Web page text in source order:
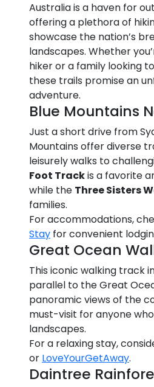
Australia is a haven for
offering a plethora of
showcase the nation’s
landscapes. Whether
hiker or a family looking
these trails promise an
adventure.
Blue Mountains
Just a short drive from
Mountains offer diverse
leisurely walks to
Foot Trackis a favorite
while the Three Sisters
families.
For accommodations,
Stay for convenient
Great Ocean
This iconic walking track
parallel to the Great
panoramic views of the
must-visit for anyone
landscapes.
For a relaxing stay,
or LoveYourGetAway.
Daintree